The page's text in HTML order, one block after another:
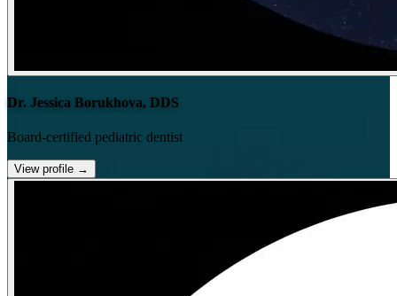
Dr. Jessica Borukhova, DDS
Board-certified pediatric dentist
View profile →